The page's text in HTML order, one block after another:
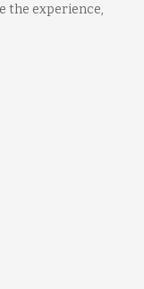
the experience,